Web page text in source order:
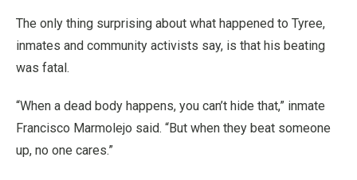
The only thing surprising about what happened to Tyree,
inmates and community activists say, is that his beating
was fatal.
“When a dead body happens, you can’t hide that,” inmate
Francisco Marmolejo said. “But when they beat someone
up, no one cares.”